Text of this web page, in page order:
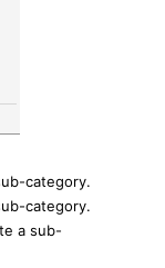
category.
category.
a sub-